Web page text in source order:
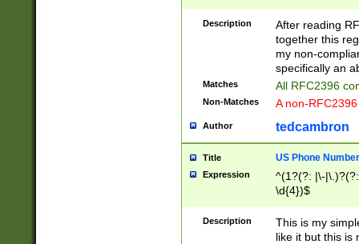
(?:%[a-fA-F0-
zA-Z0-9\\-
9]))*))*))*))$
Description
After reading
together this
my non-
specifically an
Matches All RFC2396
Non-Matches A non-
Author tedcambron
Title US Phone Number
Expression
^(1?(?: |\-
\d{4})$
Description
This is my
like it but this is